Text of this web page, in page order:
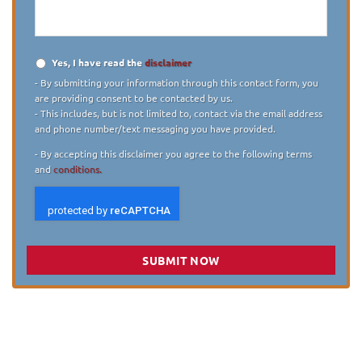
Disclaimer
Yes, I have read thedisclaimer
- By submitting your information through this contact form, you
are providing consent to be contacted by us.
- This includes, but is not limited to, contact via the email address
and phone number/text messaging you have provided.
- By accepting this disclaimer you agree to the following terms
andconditions.
SUBMIT NOW